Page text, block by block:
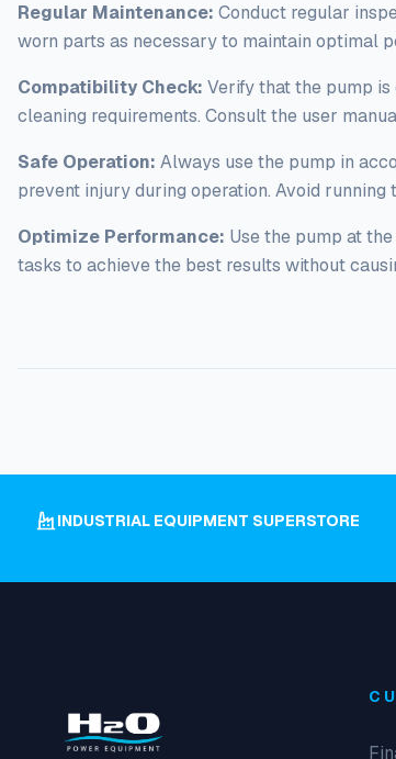
Regular Maintenance: Conduct regular
worn parts as necessary to maintain optimal
Compatibility Check: Verify that the pump
cleaning requirements. Consult the user
Safe Operation: Always use the pump in
prevent injury during operation. Avoid
Optimize Performance: Use the pump at
tasks to achieve the best results without
INDUSTRIAL EQUIPMENT SUPERSTORE